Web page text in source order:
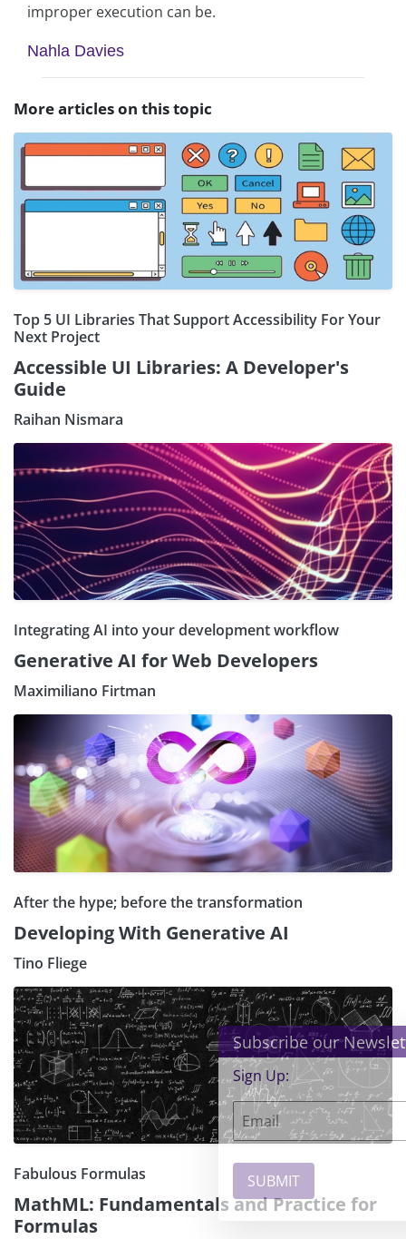
improper execution can be.
Nahla Davies
More articles on this topic
Top 5 UI Libraries That Support Accessibility For Your
Next Project
Accessible UI Libraries: A Developer's
Guide
Raihan Nismara
Integrating AI into your development workflow
Generative AI for Web Developers
Maximiliano Firtman
After the hype; before the transformation
Developing With Generative AI
Tino Fliege
Fabulous Formulas
MathML: Fundamentals and Practice for
Formulas
Subscribe our Newsletter ×
Sign Up: